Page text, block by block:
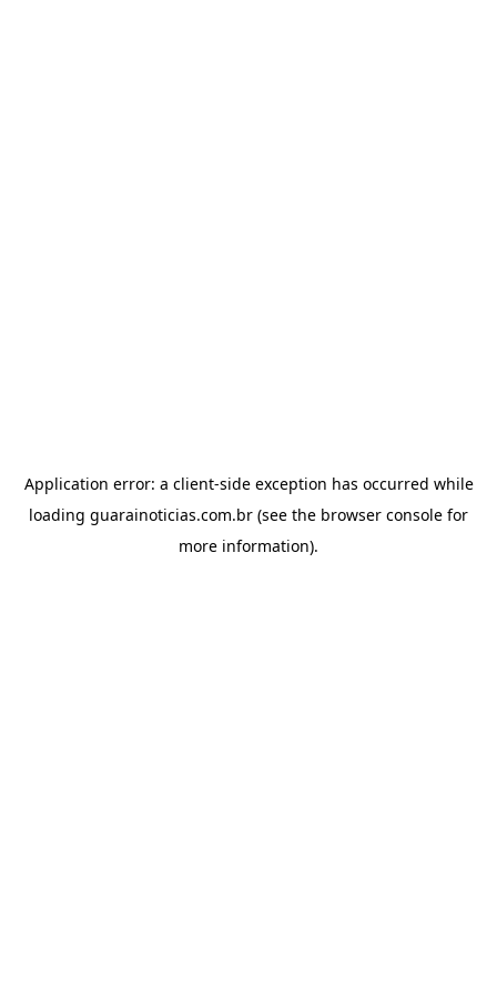
Application error: a client-side exception has occurred while
loading guarainoticias.com.br (see the browser console for
more information).